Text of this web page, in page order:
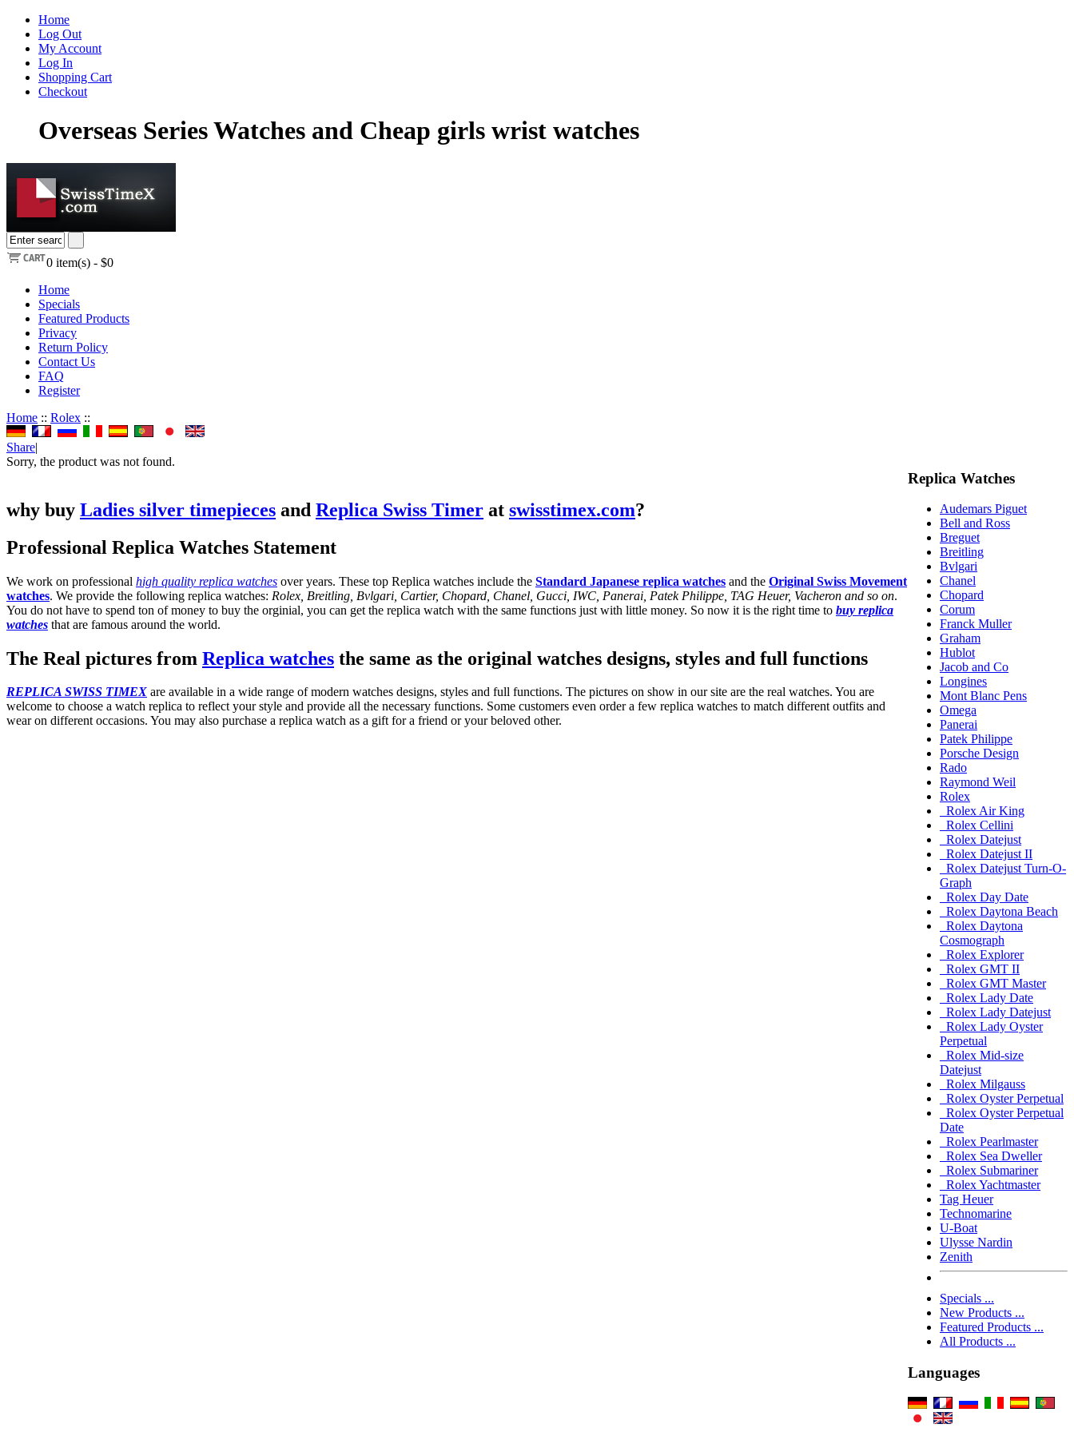
Home
Log Out
My Account
Log In
Shopping Cart
Checkout
Overseas Series Watches and Cheap girls wrist watches
0 item(s) - $0
Home
Specials
Featured Products
Privacy
Return Policy
Contact Us
FAQ
Register
Home :: Rolex ::
Share|
Sorry, the product was not found.
why buy Ladies silver timepieces and Replica Swiss Timer at swisstimex.com?
Professional Replica Watches Statement
We work on professional high quality replica watches over years. These top Replica watches include the Standard Japanese replica watches and the Original Swiss Movement
watches. We provide the following replica watches: Rolex, Breitling, Bvlgari, Cartier, Chopard, Chanel, Gucci, IWC, Panerai, Patek Philippe, TAG Heuer, Vacheron and so on.
You do not have to spend ton of money to buy the orginial, you can get the replica watch with the same functions just with little money. So now it is the right time to buy replica
watches that are famous around the world.
The Real pictures from Replica watches the same as the original watches designs, styles and full functions
REPLICA SWISS TIMEX are available in a wide range of modern watches designs, styles and full functions. The pictures on show in our site are the real watches. You are
welcome to choose a watch replica to reflect your style and provide all the necessary functions. Some customers even order a few replica watches to match different outfits and
wear on different occasions. You may also purchase a replica watch as a gift for a friend or your beloved other.
Replica Watches
Audemars Piguet
Bell and Ross
Breguet
Breitling
Bvlgari
Chanel
Chopard
Corum
Franck Muller
Graham
Hublot
Jacob and Co
Longines
Mont Blanc Pens
Omega
Panerai
Patek Philippe
Porsche Design
Rado
Raymond Weil
Rolex
Rolex Air King
Rolex Cellini
Rolex Datejust
Rolex Datejust II
Rolex Datejust Turn-O-
Graph
Rolex Day Date
Rolex Daytona Beach
Rolex Daytona
Cosmograph
Rolex Explorer
Rolex GMT II
Rolex GMT Master
Rolex Lady Date
Rolex Lady Datejust
Rolex Lady Oyster
Perpetual
Rolex Mid-size
Datejust
Rolex Milgauss
Rolex Oyster Perpetual
Rolex Oyster Perpetual
Date
Rolex Pearlmaster
Rolex Sea Dweller
Rolex Submariner
Rolex Yachtmaster
Tag Heuer
Technomarine
U-Boat
Ulysse Nardin
Zenith
Specials ...
New Products ...
Featured Products ...
All Products ...
Languages